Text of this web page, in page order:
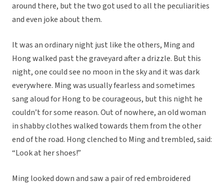
around there, but the two got used to all the peculiarities
and even joke about them.
It was an ordinary night just like the others, Ming and
Hong walked past the graveyard after a drizzle. But this
night, one could see no moon in the sky and it was dark
everywhere. Ming was usually fearless and sometimes
sang aloud for Hong to be courageous, but this night he
couldn’t for some reason. Out of nowhere, an old woman
in shabby clothes walked towards them from the other
end of the road. Hong clenched to Ming and trembled, said:
“Look at her shoes!”
Ming looked down and saw a pair of red embroidered